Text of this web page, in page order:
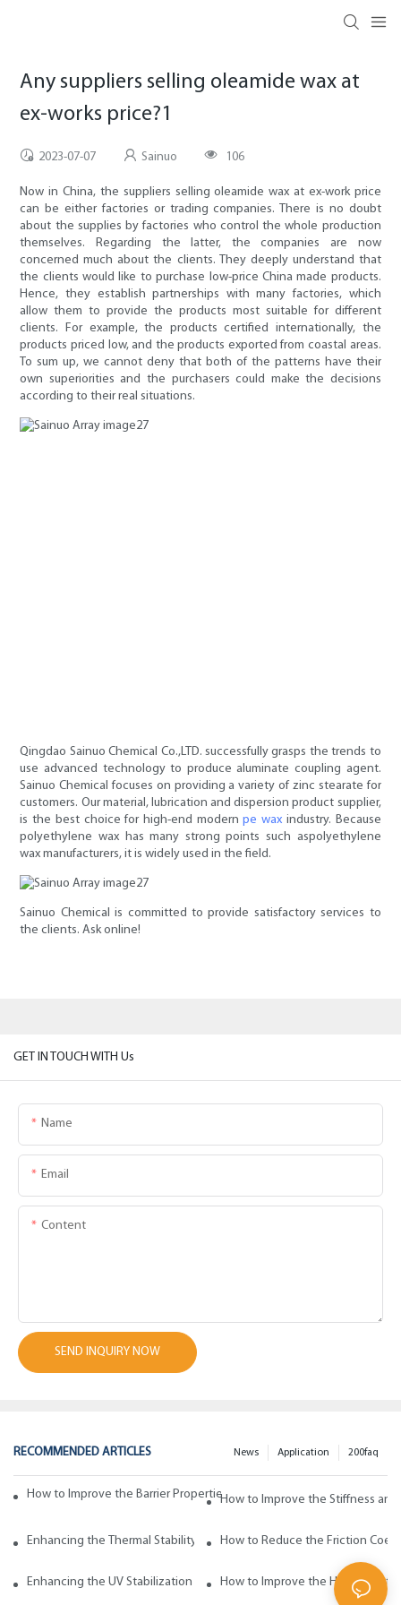
Any suppliers selling oleamide wax at
ex-works price?1
2023-07-07 Sainuo 106
Now in China, the suppliers selling oleamide wax at ex-work price
can be either factories or trading companies. There is no doubt
about the supplies by factories who control the whole production
themselves. Regarding the latter, the companies are now
concerned much about the clients. They deeply understand that
the clients would like to purchase low-price China made products.
Hence, they establish partnerships with many factories, which
allow them to provide the products most suitable for different
clients. For example, the products certified internationally, the
products priced low, and the products exported from coastal areas.
To sum up, we cannot deny that both of the patterns have their
own superiorities and the purchasers could make the decisions
according to their real situations.
Qingdao Sainuo Chemical Co.,LTD. successfully grasps the trends to
use advanced technology to produce aluminate coupling agent.
Sainuo Chemical focuses on providing a variety of zinc stearate for
customers. Our material, lubrication and dispersion product supplier,
is the best choice for high-end modernpe wax industry. Because
polyethylene wax has many strong points such aspolyethylene
wax manufacturers, it is widely used in the field.
Sainuo Chemical is committed to provide satisfactory services to
the clients. Ask online!
GET IN TOUCH WITH Us
Name
Email
Content
SEND INQUIRY NOW
RECOMMENDED ARTICLES 200faq
Application
News
How to Improve the Barrier Properties of Polypropylene with Wax
How to Improve the Stiffness
Enhancing the Thermal Stability of Polypropylene with Wax Additives
How to Reduce the Friction
Enhancing the UV Stabilization of Polypropylene with Wax Additives
How to Improve the Heat